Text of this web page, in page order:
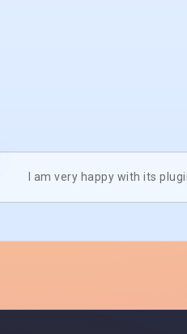
I am very happy with its